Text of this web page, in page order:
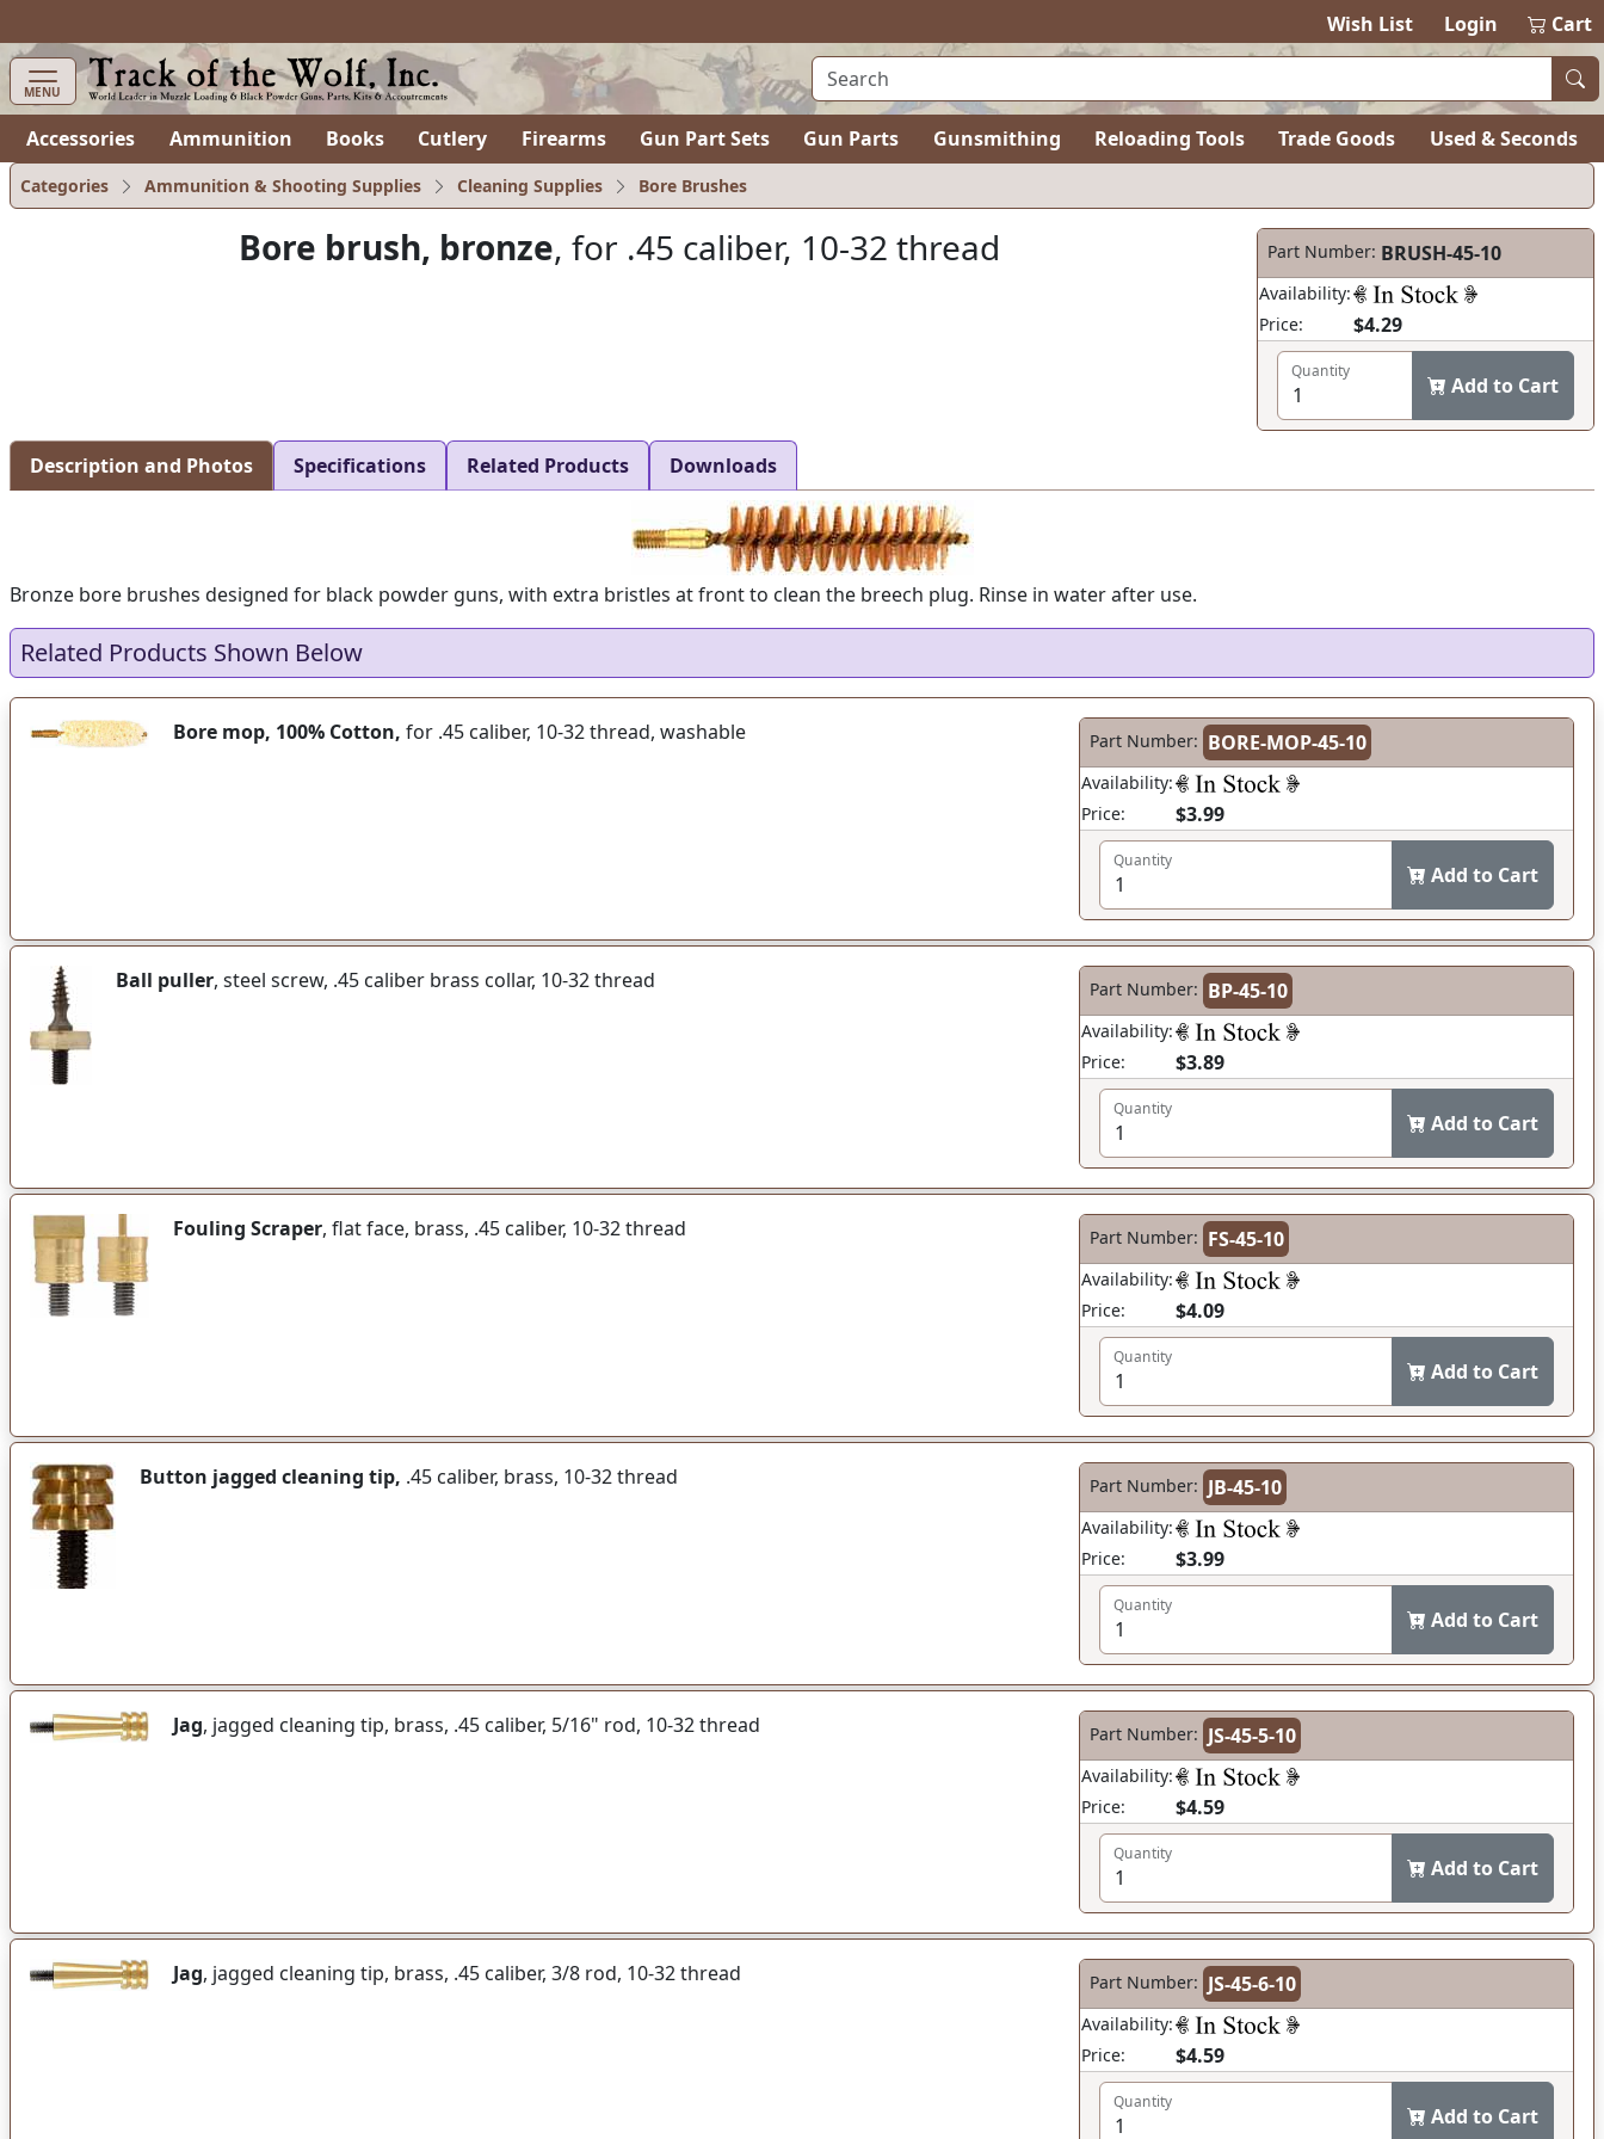
Wish List Login Cart
MENU
Accessories Ammunition Books Cutlery Firearms Gun Part Sets Gun Parts Gunsmithing Reloading Tools Trade Goods Used & Seconds
Categories Ammunition & Shooting Supplies Cleaning Supplies Bore Brushes
Bore brush, bronze, for .45 caliber, 10-32 thread Part Number: BRUSH-45-10
Availability:
Price:
$4.29
Quantity
Add to Cart
Description and Photos Specifications Related Products Downloads
Bronze bore brushes designed for black powder guns, with extra bristles at front to clean the breech plug. Rinse in water after use.
Related Products Shown Below
Bore mop, 100% Cotton, for .45 caliber, 10-32 thread, washable Part Number: BORE-MOP-45-10
Availability:
Price:
$3.99
Quantity
Add to Cart
Ball puller, steel screw, .45 caliber brass collar, 10-32 thread Part Number: BP-45-10
Availability:
Price:
$3.89
Quantity
Add to Cart
Fouling Scraper, flat face, brass, .45 caliber, 10-32 thread Part Number: FS-45-10
Availability:
Price:
$4.09
Quantity
Add to Cart
Button jagged cleaning tip, .45 caliber, brass, 10-32 thread Part Number: JB-45-10
Availability:
Price:
$3.99
Quantity
Add to Cart
Jag, jagged cleaning tip, brass, .45 caliber, 5/16" rod, 10-32 thread Part Number: JS-45-5-10
Availability:
Price:
$4.59
Quantity
Add to Cart
Jag, jagged cleaning tip, brass, .45 caliber, 3/8 rod, 10-32 thread Part Number: JS-45-6-10
Availability:
Price:
$4.59
Quantity
Add to Cart